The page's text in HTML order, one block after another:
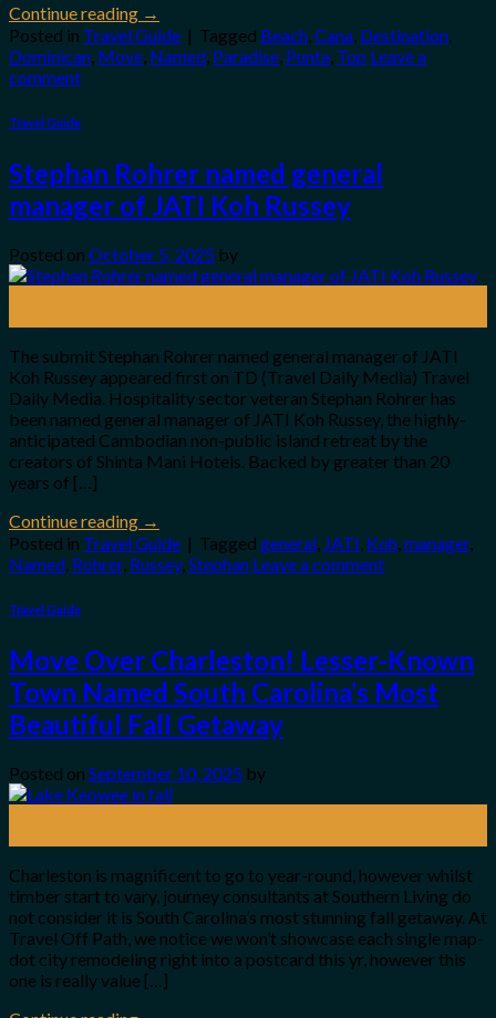
Continue reading →
Posted in Travel Guide | Tagged Beach,Cana, Destination,
Dominican, Move, Named, Paradise, Punta, Top Leave a
comment
Travel Guide
Stephan Rohrer named general
manager of JATI Koh Russey
Posted on October 5, 2025 by
The submit Stephan Rohrer named general manager of JATI
Koh Russey appeared first on TD (Travel Daily Media) Travel
Daily Media. Hospitality sector veteran Stephan Rohrer has
been named general manager of JATI Koh Russey, the highly-
anticipated Cambodian non-public island retreat by the
creators of Shinta Mani Hotels. Backed by greater than 20
years of […]
Continue reading →
Posted in Travel Guide | Tagged general JATI Koh manager,
Named Rohrer, Russey, Stephan Leave a comment
Travel Guide
Move Over Charleston! Lesser-Known
Town Named South Carolina’s Most
Beautiful Fall Getaway
Posted on September 10, 2025 by
Charleston is magnificent to go to year-round, however whilst
timber start to vary, journey consultants at Southern Living do
not consider it is South Carolina’s most stunning fall getaway. At
Travel Off Path, we notice we won’t showcase each single map-
dot city remodeling right into a postcard this yr, however this
one is really value […]